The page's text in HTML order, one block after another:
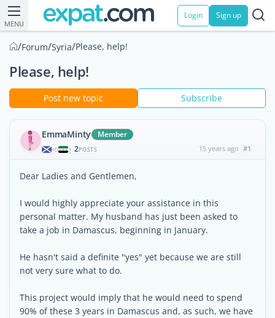
MENU
Login Sign up
/Forum/Syria/Please, help!
Please, help!
Post new topic Subscribe
EmmaMinty Member
| 2POSTS 15 years ago #1
Dear Ladies and Gentlemen,
I would highly appreciate your assistance in this
personal matter. My husband has just been asked to
take a job in Damascus, beginning in January.
He hasn't said a definite "yes" yet because we are still
not very sure what to do.
This project would imply that he would need to spend
90% of these 3 years in Damascus and, as such, we have